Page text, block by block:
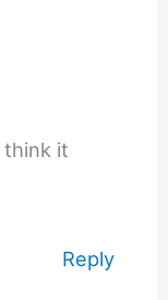
think it
Reply